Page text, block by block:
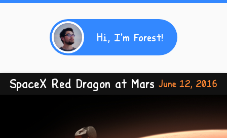
Hi, I'm Forest!
SpaceX Red Dragon at Mars June 12, 2016